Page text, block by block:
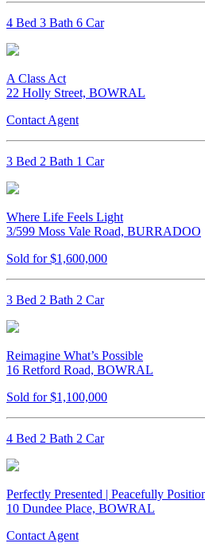
4 Bed 3 Bath 6 Car
A Class Act
22 Holly Street, BOWRAL
Contact Agent
3 Bed 2 Bath 1 Car
Where Life Feels Light
3/599 Moss Vale Road, BURRADOO
Sold for $1,600,000
3 Bed 2 Bath 2 Car
Reimagine What’s Possible
16 Retford Road, BOWRAL
Sold for $1,100,000
4 Bed 2 Bath 2 Car
Perfectly Presented | Peacefully
10 Dundee Place, BOWRAL
Contact Agent